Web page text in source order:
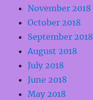
November 2018
October 2018
September 2018
August 2018
July 2018
June 2018
May 2018